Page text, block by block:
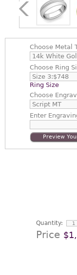
Choose Metal
Choose Ring
Ring Size
Choose
Enter
Preview
Quantity:
Price